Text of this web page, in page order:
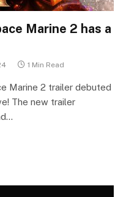
Marine 2 has a
1 Min Read
Marine 2 trailer debuted
The new trailer